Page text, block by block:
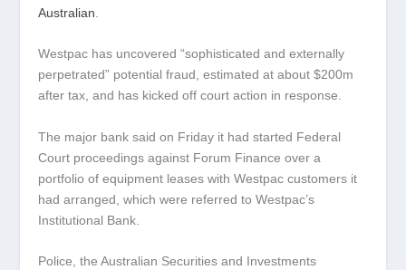
Australian
Westpac has uncovered “sophisticated and externally
perpetrated” potential fraud, estimated at about $200m
after tax, and has kicked off court action in response.
The major bank said on Friday it had started Federal
Court proceedings against Forum Finance over a
portfolio of equipment leases with Westpac customers it
had arranged, which were referred to Westpac’s
Institutional Bank.
Police, the Australian Securities and Investments